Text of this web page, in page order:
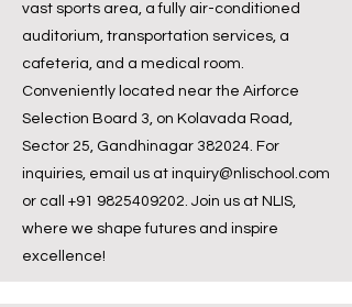
vast sports area, a fully air-conditioned
auditorium, transportation services, a
cafeteria, and a medical room.
Conveniently located near the Airforce
Selection Board 3, on Kolavada Road,
Sector 25, Gandhinagar 382024. For
inquiries, email us at inquiry@nlischool.com
or call +91 9825409202. Join us at NLIS,
where we shape futures and inspire
excellence!